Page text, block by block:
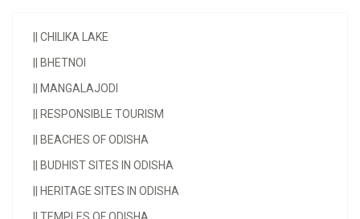
CHILIKA LAKE
BHETNOI
MANGALAJODI
RESPONSIBLE TOURISM
BEACHES OF ODISHA
BUDHIST SITES IN ODISHA
HERITAGE SITES IN ODISHA